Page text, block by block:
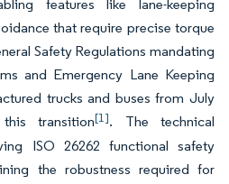
features like lane-keeping
that require precise torque
Safety Regulations mandating
and Emergency Lane Keeping
trucks and buses from July
transition[1]. The technical
ISO 26262 functional safety
the robustness required for